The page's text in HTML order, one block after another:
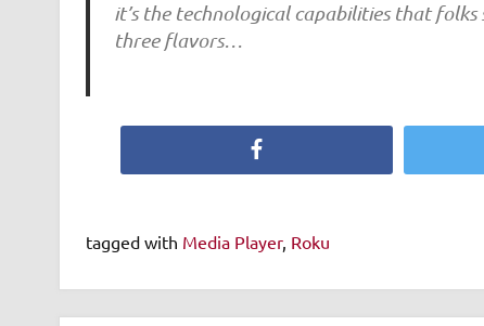
it’s the technological capabilities that folks
three flavors…
tagged with Media Player, Roku